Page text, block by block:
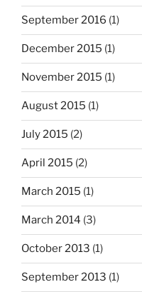
September 2016 (1)
December 2015 (1)
November 2015 (1)
August 2015 (1)
July 2015 (2)
April 2015 (2)
March 2015 (1)
March 2014 (3)
October 2013 (1)
September 2013 (1)